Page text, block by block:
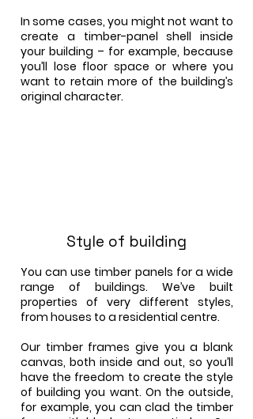
In some cases, you might not want to
create a timber-panel shell inside
your building – for example, because
you’ll lose floor space or where you
want to retain more of the building’s
original character.
Style of building
You can use timber panels for a wide
range of buildings. We’ve built
properties of very different styles,
from houses to a residential centre.
Our timber frames give you a blank
canvas, both inside and out, so you’ll
have the freedom to create the style
of building you want. On the outside,
for example, you can clad the timber